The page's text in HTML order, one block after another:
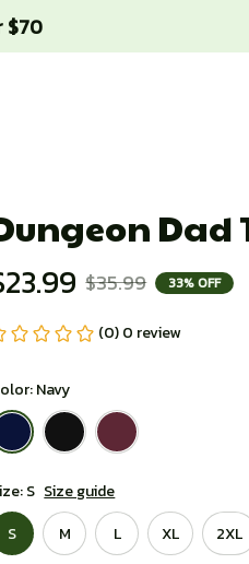
$70
Dad
$35.99 33% OFF
(0) 0 review
Navy
S Size guide
S
M L XL 2XL